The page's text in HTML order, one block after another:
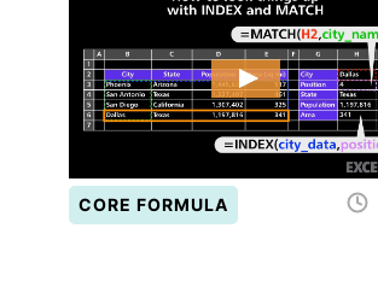
CORE FORMULA